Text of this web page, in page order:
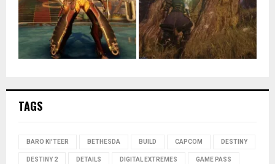
TAGS
BARO KI'TEER BETHESDA BUILD CAPCOM DESTINY
DESTINY 2 DETAILS DIGITAL EXTREMES GAME PASS